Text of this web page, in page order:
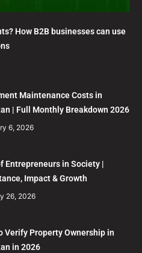
How B2B businesses can use
Maintenance Costs in
| Full Monthly Breakdown 2026
6, 2026
Entrepreneurs in Society |
Impact & Growth
26, 2026
Verify Property Ownership in
in 2026